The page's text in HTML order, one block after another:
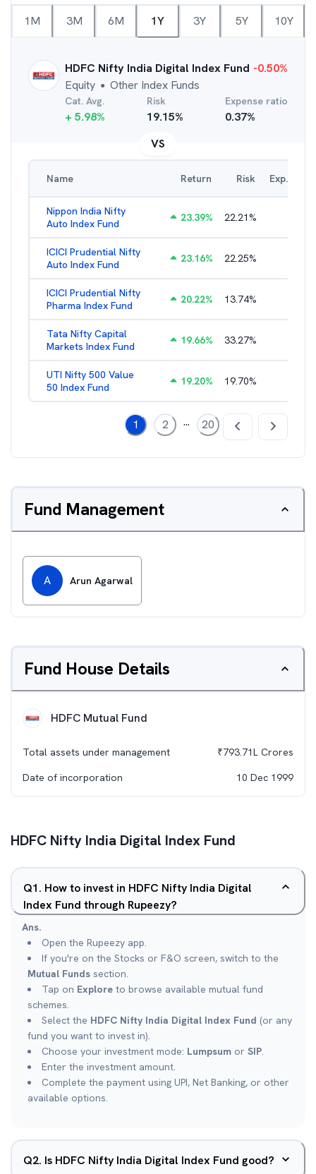
1M 3M 6M 1Y 3Y 5Y 10Y
HDFC Nifty India Digital Index Fund
Equity ● Other Index Funds
-0.50%
Cat. Avg.
+ 5.98%
Risk
19.15%
Expense ratio
0.37%
VS
Name Return Risk Exp. Ratio
Nippon India Nifty
Auto Index Fund
23.39% 22.21%
ICICI Prudential Nifty
Auto Index Fund
23.16% 22.25%
ICICI Prudential Nifty
Pharma Index Fund
20.22% 13.74%
Tata Nifty Capital
Markets Index Fund
19.66% 33.27%
UTI Nifty 500 Value
50 Index Fund
19.20% 19.70%
1 2 ... 20
Fund Management
A Arun Agarwal
Fund House Details
HDFC Mutual Fund
Total assets under management ₹793.71L Crores
Date of incorporation
10 Dec 1999
HDFC Nifty India Digital Index Fund
Q1. How to invest in HDFC Nifty India Digital
Index Fund through Rupeezy?
Ans.
Open the Rupeezy app.
If you're on the Stocks or F&O screen, switch to the
Mutual Funds section.
Tap on Explore to browse available mutual fund
schemes.
Select the HDFC Nifty India Digital Index Fund (or any
fund you want to invest in).
Choose your investment mode: Lumpsum or SIP.
Enter the investment amount.
Complete the payment using UPI, Net Banking, or other
available options.
Q2. Is HDFC Nifty India Digital Index Fund good?